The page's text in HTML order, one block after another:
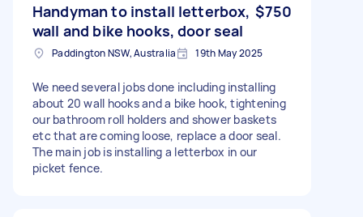
Handyman to install letterbox,
wall and bike hooks, door seal
$750
Paddington NSW, Australia 19th May 2025
We need several jobs done including installing
about 20 wall hooks and a bike hook, tightening
our bathroom roll holders and shower baskets
etc that are coming loose, replace a door seal.
The main job is installing a letterbox in our
picket fence.